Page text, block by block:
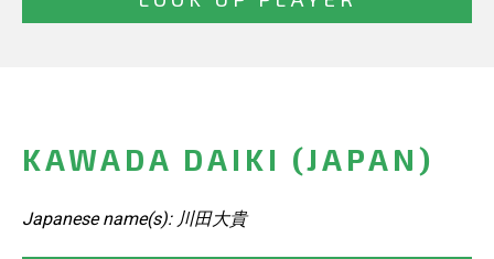
KAWADA DAIKI (JAPAN)
Japanese name(s): 川田大貴